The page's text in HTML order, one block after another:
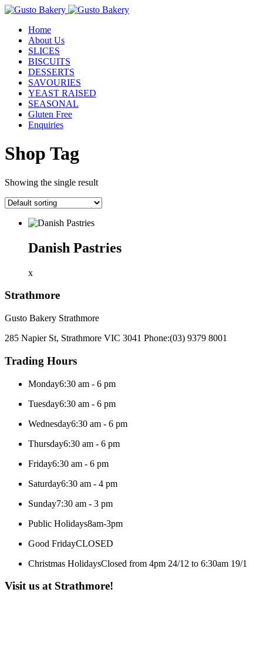
Home
About Us
SLICES
BISCUITS
DESSERTS
SAVOURIES
YEAST RAISED
SEASONAL
Gluten Free
Enquiries
Shop Tag
Showing the single result
Danish Pastries
x
Strathmore
Gusto Bakery Strathmore
285 Napier St, Strathmore VIC 3041 Phone:(03) 9379 8001
Trading Hours
Monday6:30 am - 6 pm
Tuesday6:30 am - 6 pm
Wednesday6:30 am - 6 pm
Thursday6:30 am - 6 pm
Friday6:30 am - 6 pm
Saturday6:30 am - 4 pm
Sunday7:30 am - 3 pm
Public Holidays8am-3pm
Good FridayCLOSED
Christmas HolidaysClosed from 4pm 24/12 to 6:30am 19/1
Visit us at Strathmore!